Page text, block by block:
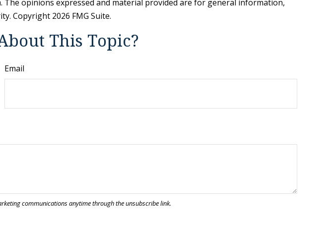
opinions expressed and material provided are for general information,
Copyright 2026 FMG Suite.
This Topic?
Email